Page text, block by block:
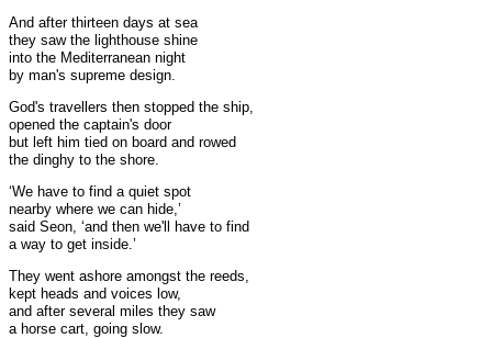
And after thirteen days at sea
they saw the lighthouse shine
into the Mediterranean night
by man's supreme design.
God's travellers then stopped the ship,
opened the captain's door
but left him tied on board and rowed
the dinghy to the shore.
‘We have to find a quiet spot
nearby where we can hide,’
said Seon, ‘and then we'll have to find
a way to get inside.’
They went ashore amongst the reeds,
kept heads and voices low,
and after several miles they saw
a horse cart, going slow.